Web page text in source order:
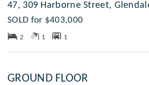
47, 309 Harborne Street,
SOLD for $403,000
2 1 1
GROUND FLOOR